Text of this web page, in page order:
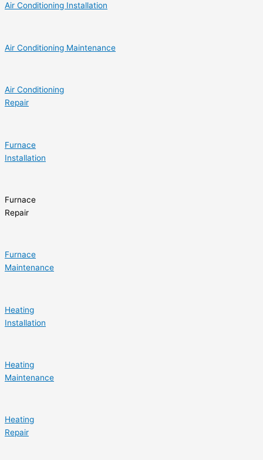
Air Conditioning Installation
Air Conditioning Maintenance
Air Conditioning
Repair
Furnace
Installation
Furnace
Repair
Furnace
Maintenance
Heating
Installation
Heating
Maintenance
Heating
Repair